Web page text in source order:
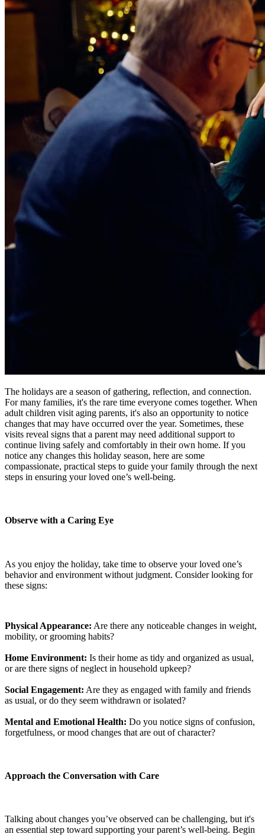
The holidays are a season of gathering, reflection, and connection.
For many families, it's the rare time everyone comes together. When
adult children visit aging parents, it's also an opportunity to notice
changes that may have occurred over the year. Sometimes, these
visits reveal signs that a parent may need additional support to
continue living safely and comfortably in their own home. If you
notice any changes this holiday season, here are some
compassionate, practical steps to guide your family through the next
steps in ensuring your loved one’s well-being.
Observe with a Caring Eye
As you enjoy the holiday, take time to observe your loved one’s
behavior and environment without judgment. Consider looking for
these signs:
Physical Appearance: Are there any noticeable changes in weight,
mobility, or grooming habits?
Home Environment: Is their home as tidy and organized as usual,
or are there signs of neglect in household upkeep?
Social Engagement: Are they as engaged with family and friends
as usual, or do they seem withdrawn or isolated?
Mental and Emotional Health: Do you notice signs of confusion,
forgetfulness, or mood changes that are out of character?
Approach the Conversation with Care
Talking about changes you’ve observed can be challenging, but it's
an essential step toward supporting your parent’s well-being. Begin